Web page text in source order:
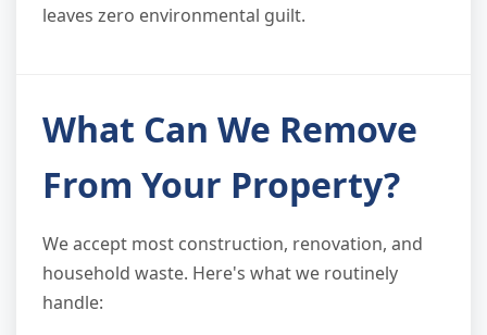
leaves zero environmental guilt.
What Can We Remove
From Your Property?
We accept most construction, renovation, and
household waste. Here's what we routinely
handle: